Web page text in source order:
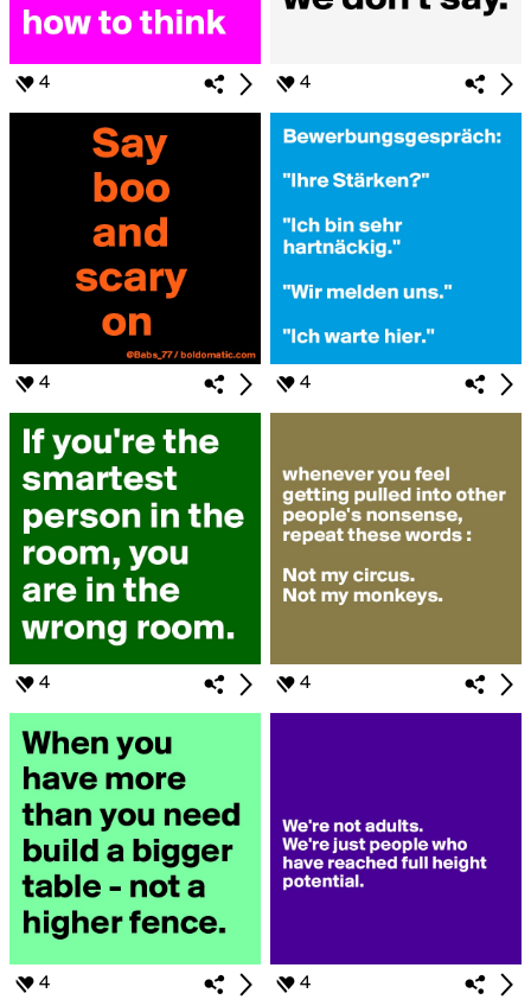
4 4
4 4
4 4
4 4